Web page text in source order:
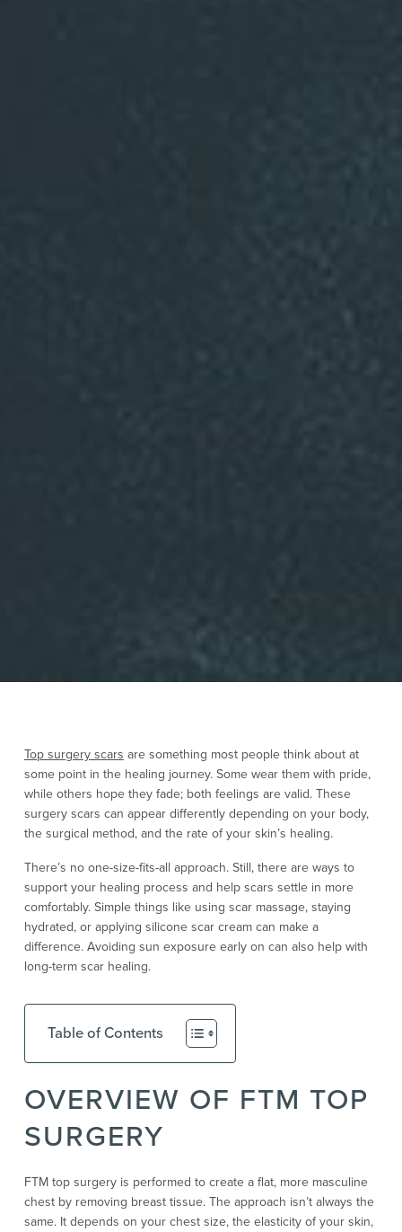
Top surgery scarsare something most people think about at
some point in the healing journey. Some wear them with pride,
while others hope they fade; both feelings are valid. These
surgery scars can appear differently depending on your body,
the surgical method, and the rate of your skin’s healing.
There’s no one-size-fits-all approach. Still, there are ways to
support your healing process and help scars settle in more
comfortably. Simple things like using scar massage, staying
hydrated, or applying silicone scar cream can make a
difference. Avoiding sun exposure early on can also help with
long-term scar healing.
Table of Contents
OVERVIEW OF FTM TOP
SURGERY
FTM top surgery is performed to create a flat, more masculine
chest by removing breast tissue. The approach isn’t always the
same. It depends on your chest size, the elasticity of your skin,